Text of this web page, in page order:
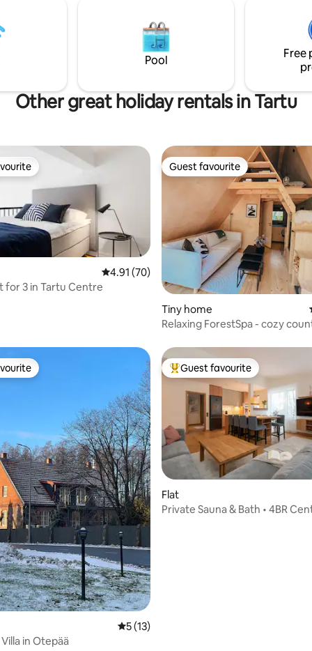
from a coffee machine to a
Come visit and you'll never
just minutes away, The Nut
where small spaces lead to big
memories.
Pool
Free
Other great holiday rentals in Tartu
36 reviews
4.91 out of 5 average rating, 70 reviews
4.91 (70)
for 3 in Tartu Centre
Guest favourite
Guest favourite
Tiny home
Relaxing ForestSpa - cozy
18 reviews
5 out of 5 average rating, 13 reviews
5 (13)
in Otepää
Top guest favourite
Guest favourite
Flat
Private Sauna & Bath • 4BR